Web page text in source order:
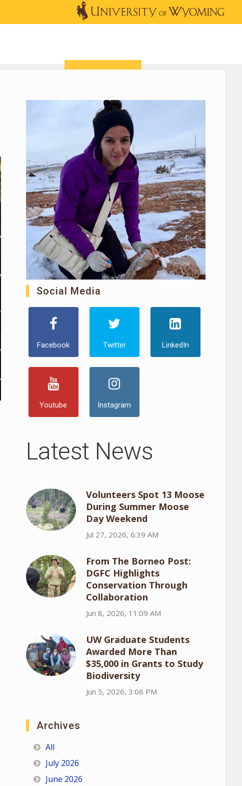
Social Media
Facebook Twitter LinkedIn
Youtube Instagram
Latest News
Volunteers Spot 13 Moose
During Summer Moose
Day Weekend
Jul 27, 2026, 6:39 AM
From The Borneo Post:
DGFC Highlights
Conservation Through
Collaboration
Jun 8, 2026, 11:09 AM
UW Graduate Students
Awarded More Than
$35,000 in Grants to Study
Biodiversity
Jun 5, 2026, 3:06 PM
Archives
All
July 2026
June 2026